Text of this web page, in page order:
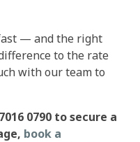
— and the right
to the rate
with our team to
0790 to secure a
book a